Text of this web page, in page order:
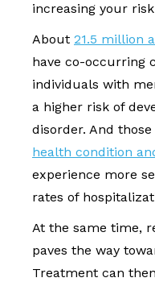
increasing your
About 21.5 million
have co-occurring
individuals with
a higher risk of
disorder. And those
health condition
experience more
rates of
At the same time,
paves the way
Treatment can